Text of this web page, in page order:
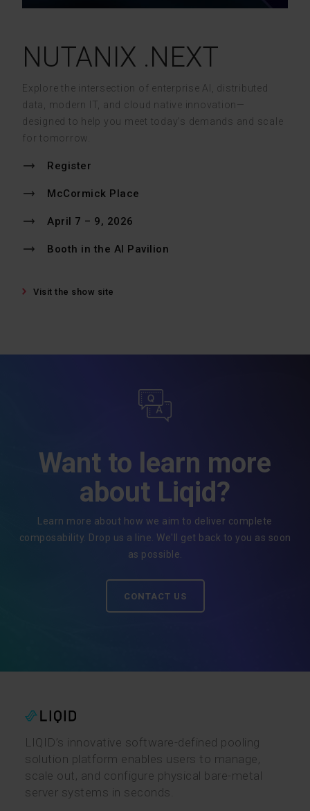
NUTANIX .NEXT
Explore the intersection of enterprise AI, distributed
data, modern IT, and cloud native innovation—
designed to help you meet today’s demands and scale
for tomorrow.
Register
McCormick Place
April 7 – 9, 2026
Booth in the AI Pavilion
Visit the show site
Want to learn more
about Liqid?
Learn more about how we aim to deliver complete
composability. Drop us a line. We'll get back to you as soon
as possible.
CONTACT US
LIQID’s innovative software-defined pooling
solution platform enables users to manage,
scale out, and configure physical bare-metal
server systems in seconds.